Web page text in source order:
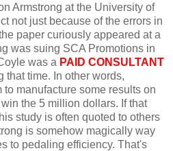
Armstrong at the University of
not just because of the errors in
paper curiously appeared at a
was suing SCA Promotions in
was a PAID CONSULTANT
that time. In other words,
manufacture some results on
the 5 million dollars. If that
study is often quoted to others
is somehow magically way
to pedaling efficiency. That's